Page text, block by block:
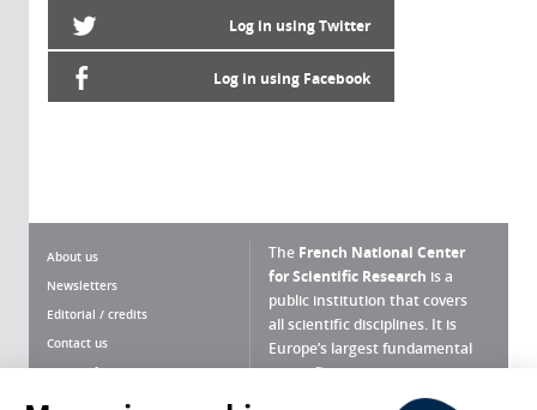
Log in using Twitter
Log in using Facebook
About us
Newsletters
Editorial / credits
Contact us
Terms of use
The French National Center
for Scientific Research is a
public institution that covers
all scientific disciplines. It is
Europe’s largest fundamental
scientific agency.